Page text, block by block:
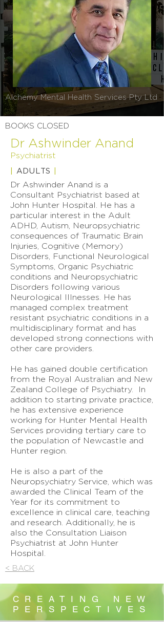
Alchemy Mental Health Services Pty Ltd
BOOKS CLOSED
Dr Ashwinder Anand
Psychiatrist
ADULTS
Dr Ashwinder Anand is a
Consultant Psychiatrist based at
John Hunter Hospital. He has a
particular interest in the Adult
ADHD, Autism, Neuropsychiatric
consequences of Traumatic Brain
Injuries, Cognitive (Memory)
Disorders, Functional Neurological
Symptoms, Organic Psychiatric
conditions and Neuropsychiatric
Disorders following various
Neurological Illnesses. He has
managed complex treatment
resistant psychiatric conditions in a
multidisciplinary format and has
developed strong connections with
other care providers.
He has gained double certification
from the Royal Australian and New
Zealand College of Psychiatry. In
addition to starting private practice,
he has extensive experience
working for Hunter Mental Health
Services providing tertiary care to
the population of Newcastle and
Hunter region.
He is also a part of the
Neuropsychiatry Service, which was
awarded the Clinical Team of the
Year for its commitment to
excellence in clinical care, teaching
and research. Additionally, he is
also the Consultation Liaison
Psychiatrist at John Hunter
Hospital.
< BACK
CREATING NEW
PERSPECTIVES